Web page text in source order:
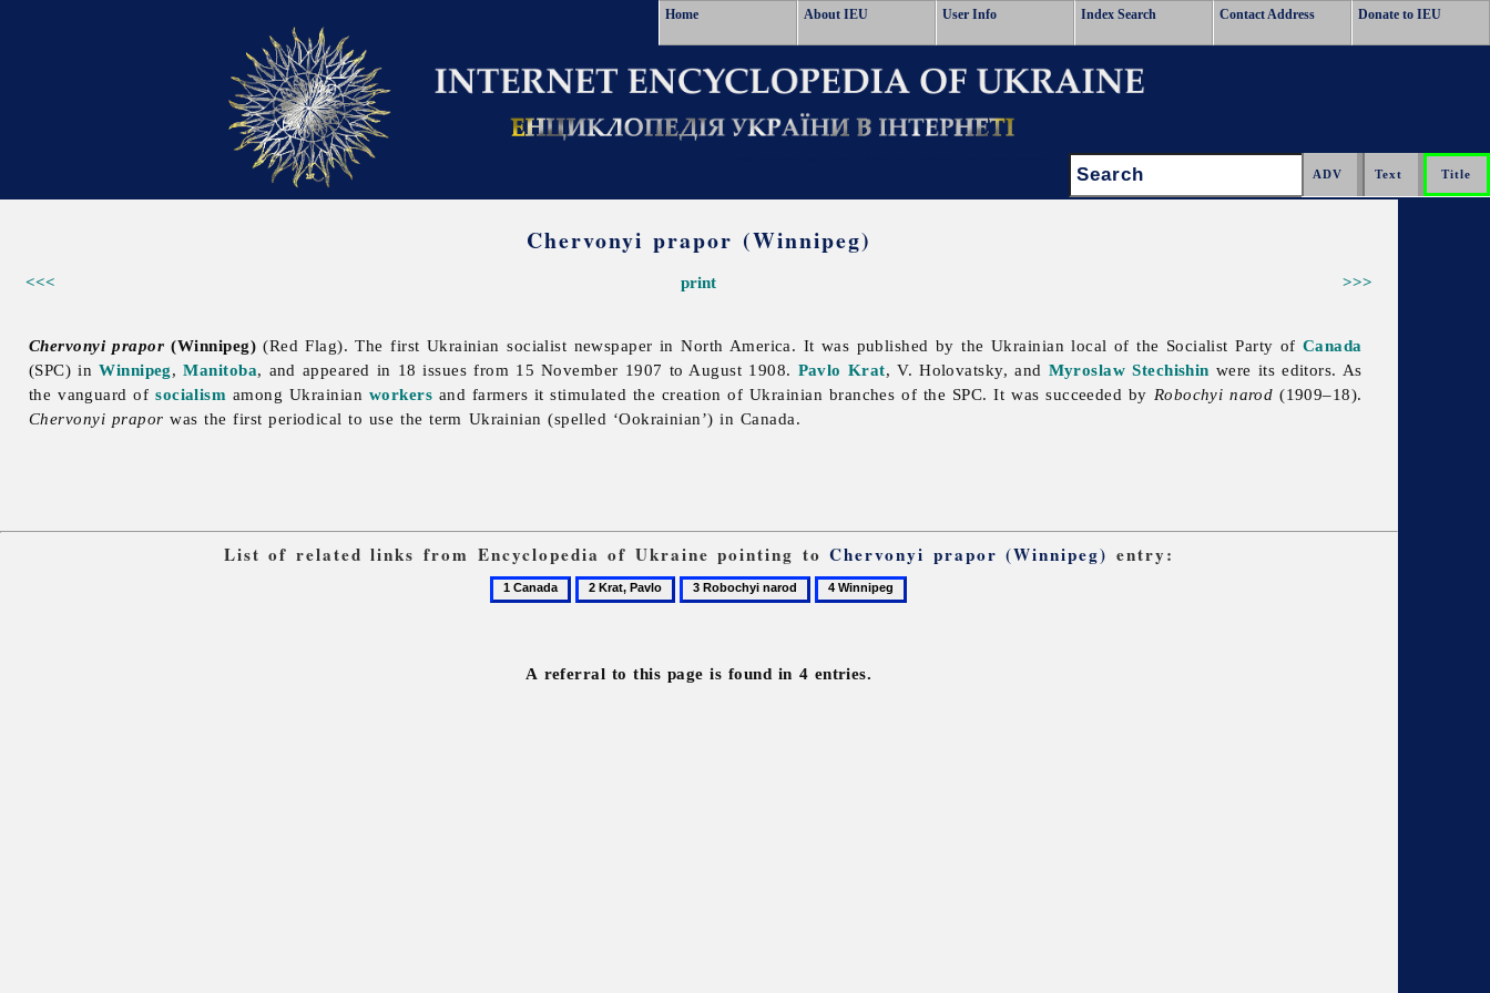
Home About IEU User Info Index Search Contact Address Donate to IEU
Search:
Chervonyi prapor (Winnipeg)
<<< >>>
print
Chervonyi prapor (Winnipeg) (Red Flag). The first Ukrainian socialist newspaper in North America. It was published by the Ukrainian local of the Socialist Party of Canada
(SPC) inWinnipeg,Manitoba, and appeared in 18 issues from 15 November 1907 to August 1908. Pavlo Krat, V. Holovatsky, and Myroslaw Stechishin were its editors. As
the vanguard ofsocialism among Ukrainian workers and farmers it stimulated the creation of Ukrainian branches of the SPC. It was succeeded by Robochyinarod (1909–18).
Chervonyi prapor was the first periodical to use the term Ukrainian (spelled ‘Ookrainian’) in Canada.
List of related links from Encyclopedia of Ukraine pointing toChervonyi prapor (Winnipeg) entry:
1
Canada
2
Krat,
3
Robochyi
4
Winnipeg
A referral to this page is found in 4 entries.